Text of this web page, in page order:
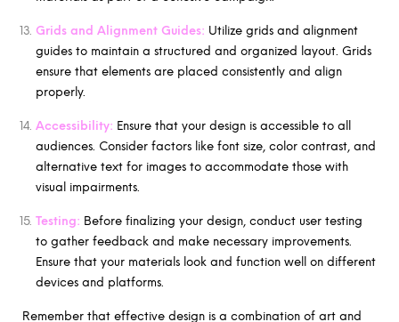
Grids and Alignment Guides: Utilize grids and alignment
guides to maintain a structured and organized layout. Grids
ensure that elements are placed consistently and align
properly.
Accessibility: Ensure that your design is accessible to all
audiences. Consider factors like font size, color contrast, and
alternative text for images to accommodate those with
visual impairments.
Testing: Before finalizing your design, conduct user testing
to gather feedback and make necessary improvements.
Ensure that your materials look and function well on different
devices and platforms.
Remember that effective design is a combination of art and